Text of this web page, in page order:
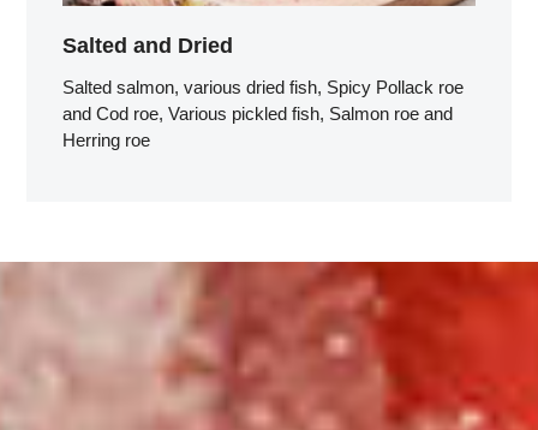
Salted and Dried
Salted salmon, various dried fish, Spicy Pollack roe
and Cod roe, Various pickled fish, Salmon roe and
Herring roe